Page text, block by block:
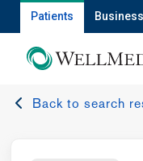
Patients Business
Back to search